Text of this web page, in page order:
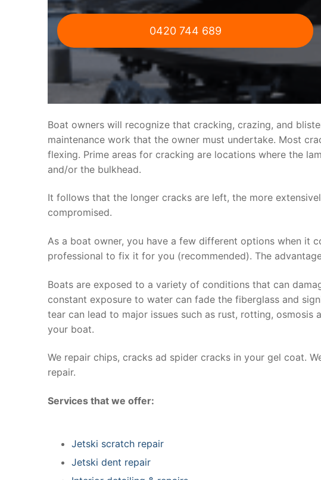
0420 744 689
Boat owners will recognize that cracking, crazing, and
maintenance work that the owner must undertake. Most
flexing. Prime areas for cracking are locations where the
and/or the bulkhead.
It follows that the longer cracks are left, the more
compromised.
As a boat owner, you have a few different options when it
professional to fix it for you (recommended). The
Boats are exposed to a variety of conditions that can
constant exposure to water can fade the fiberglass and
tear can lead to major issues such as rust, rotting,
your boat.
We repair chips, cracks ad spider cracks in your gel coat.
repair.
Services that we offer:
Jetski scratch repair
Jetski dent repair